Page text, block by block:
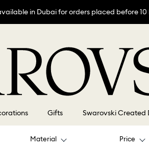
in Dubai for orders placed before 10
Gifts Swarovski Created
Material Price